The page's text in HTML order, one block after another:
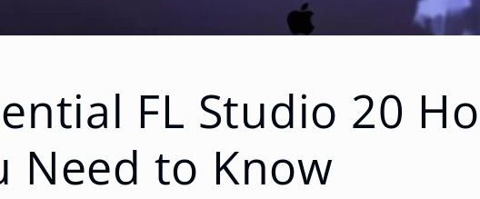
FL Studio 20
Need to Know